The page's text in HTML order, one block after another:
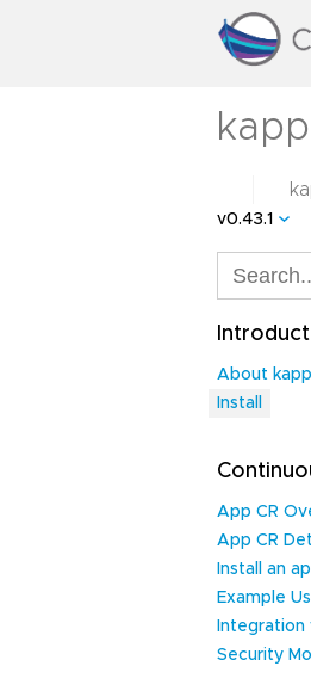
v0.43.1
About
Install
App CR
App CR
Install an
Example
Integration
Security